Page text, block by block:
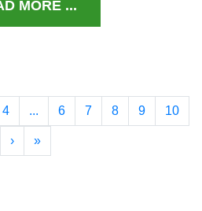
MORE ...
4 ... 6 7 8 9 10
› »